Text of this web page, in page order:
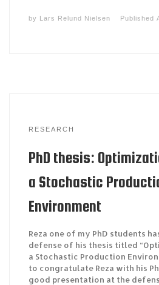
by Lars Relund Nielsen Published
RESEARCH
PhD thesis:
a Stochastic
Environment
Reza one of my PhD students
defense of his thesis titled
a Stochastic Production
to congratulate Reza with his
good presentation at the